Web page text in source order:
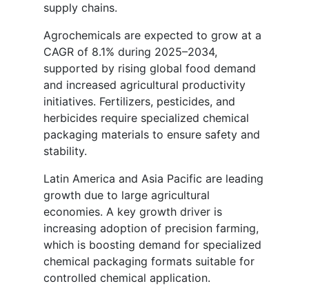
supply chains.
Agrochemicals are expected to grow at a
CAGR of 8.1% during 2025–2034,
supported by rising global food demand
and increased agricultural productivity
initiatives. Fertilizers, pesticides, and
herbicides require specialized chemical
packaging materials to ensure safety and
stability.
Latin America and Asia Pacific are leading
growth due to large agricultural
economies. A key growth driver is
increasing adoption of precision farming,
which is boosting demand for specialized
chemical packaging formats suitable for
controlled chemical application.